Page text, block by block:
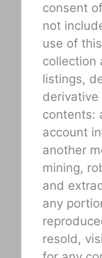
consent
not
use of
collection
listings,
derivative
contents:
account
another
mining,
and
any
resold,